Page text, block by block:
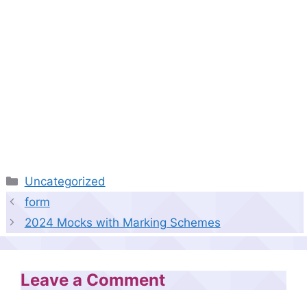
Categories
Uncategorized
form
2024 Mocks with Marking Schemes
Leave a Comment